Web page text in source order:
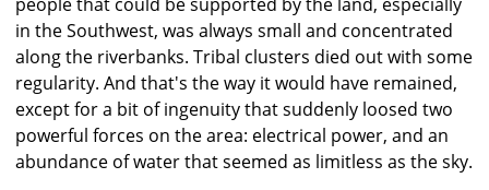
in the Southwest, was always small and concentrated
along the riverbanks. Tribal clusters died out with some
regularity. And that's the way it would have remained,
except for a bit of ingenuity that suddenly loosed two
powerful forces on the area: electrical power, and an
abundance of water that seemed as limitless as the sky.